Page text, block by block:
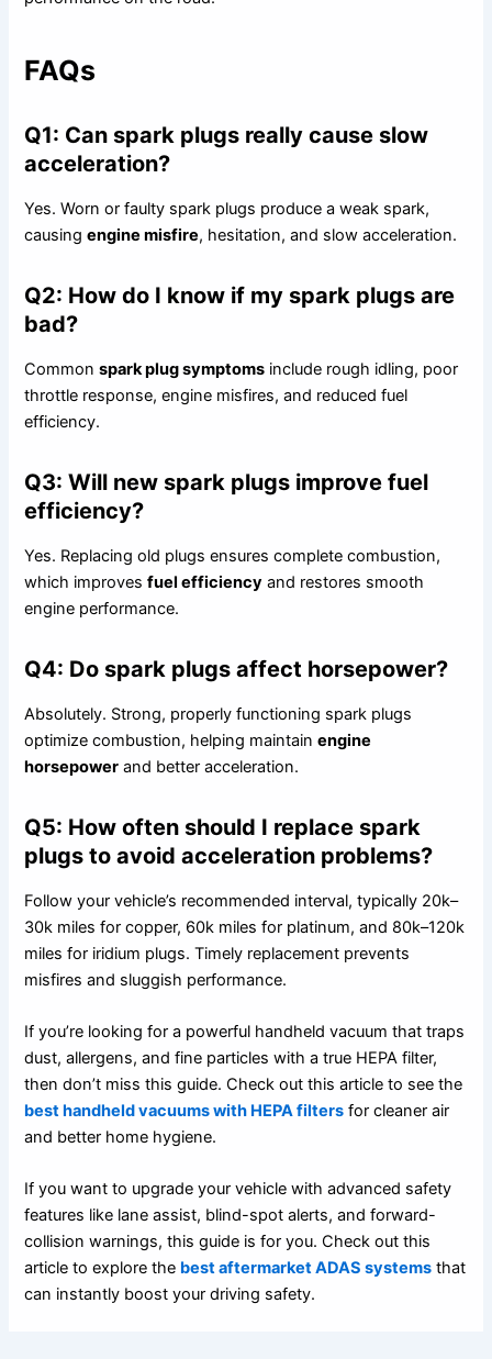
FAQs
Q1: Can spark plugs really cause slow
acceleration?
Yes. Worn or faulty spark plugs produce a weak spark,
causingengine misfire, hesitation, and slow acceleration.
Q2: How do I know if my spark plugs are
bad?
Commonspark plug symptoms include rough idling, poor
throttle response, engine misfires, and reduced fuel
efficiency.
Q3: Will new spark plugs improve fuel
efficiency?
Yes. Replacing old plugs ensures complete combustion,
which improvesfuel efficiency and restores smooth
engine performance.
Q4: Do spark plugs affect horsepower?
Absolutely. Strong, properly functioning spark plugs
optimize combustion, helping maintainengine
horsepower and better acceleration.
Q5: How often should I replace spark
plugs to avoid acceleration problems?
Follow your vehicle’s recommended interval, typically 20k–
30k miles for copper, 60k miles for platinum, and 80k–120k
miles for iridium plugs. Timely replacement prevents
misfires and sluggish performance.
If you’re looking for a powerful handheld vacuum that traps
dust, allergens, and fine particles with a true HEPA filter,
then don’t miss this guide. Check out this article to see the
best handheld vacuums with HEPA filters for cleaner air
and better home hygiene.
If you want to upgrade your vehicle with advanced safety
features like lane assist, blind-spot alerts, and forward-
collision warnings, this guide is for you. Check out this
article to explore the best aftermarket ADAS systems that
can instantly boost your driving safety.